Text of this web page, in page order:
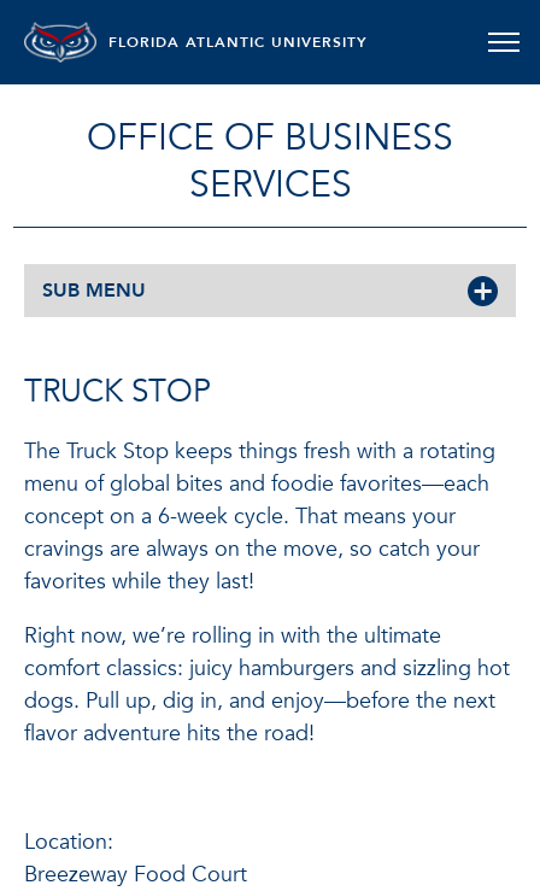
FLORIDA ATLANTIC UNIVERSITY
OFFICE OF BUSINESS
SERVICES
SUB MENU
TRUCK STOP
The Truck Stop keeps things fresh with a rotating
menu of global bites and foodie favorites—each
concept on a 6-week cycle. That means your
cravings are always on the move, so catch your
favorites while they last!
Right now, we’re rolling in with the ultimate
comfort classics: juicy hamburgers and sizzling hot
dogs. Pull up, dig in, and enjoy—before the next
flavor adventure hits the road!
Location:
Breezeway Food Court